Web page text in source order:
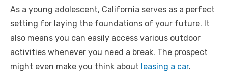
As a young adolescent, California serves as a perfect
setting for laying the foundations of your future. It
also means you can easily access various outdoor
activities whenever you need a break. The prospect
might even make you think about leasing a car.